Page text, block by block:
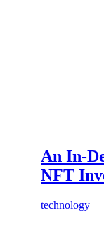
An In-
NFT
technology